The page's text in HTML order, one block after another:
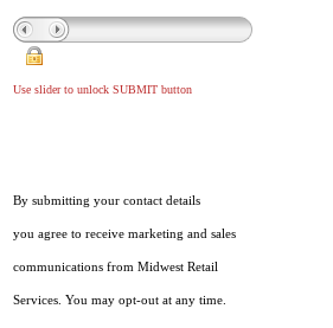
Use slider to unlock SUBMIT button
By submitting your contact details
you agree to receive marketing and sales
communications from Midwest Retail
Services. You may opt-out at any time.